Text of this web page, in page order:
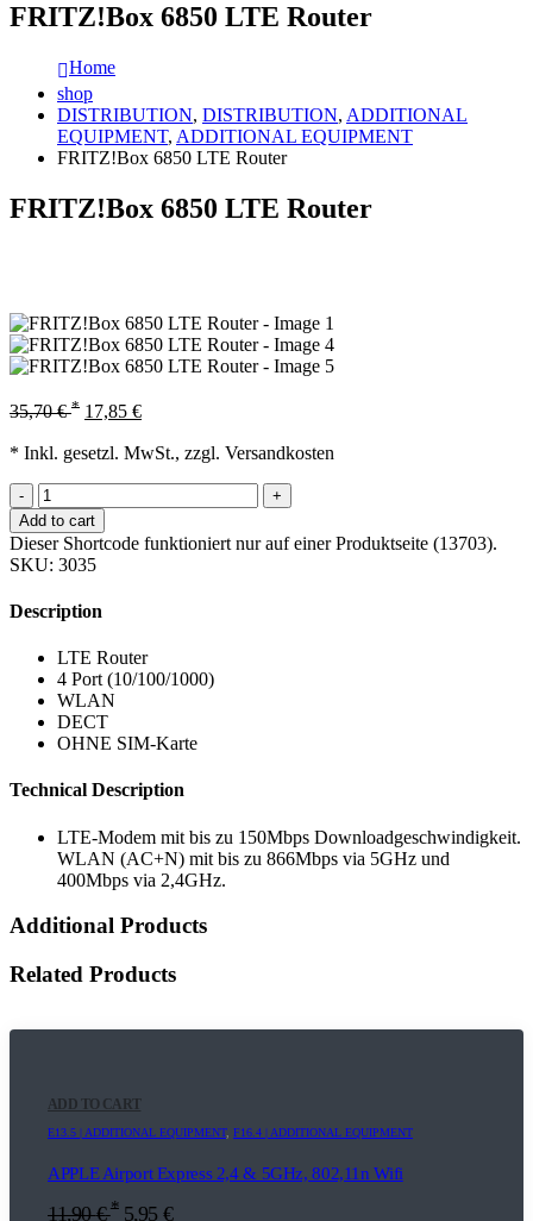
FRITZ!Box 6850 LTE Router
Home
shop
DISTRIBUTION, DISTRIBUTION, ADDITIONAL
EQUIPMENT, ADDITIONAL EQUIPMENT
FRITZ!Box 6850 LTE Router
FRITZ!Box 6850 LTE Router
35,70€ * 17,85 €
* Inkl. gesetzl. MwSt., zzgl. Versandkosten
-
+
Add to cart
Dieser Shortcode funktioniert nur auf einer Produktseite (13703).
SKU: 3035
Description
LTE Router
4 Port (10/100/1000)
WLAN
DECT
OHNE SIM-Karte
Technical Description
LTE-Modem mit bis zu 150Mbps Downloadgeschwindigkeit.
WLAN (AC+N) mit bis zu 866Mbps via 5GHz und
400Mbps via 2,4GHz.
Additional Products
Related Products
ADD TO CART
E13.5 | ADDITIONAL EQUIPMENT, F16.4 | ADDITIONAL EQUIPMENT
APPLE Airport Express 2,4 & 5GHz, 802,11n Wifi
11,90€ * 5,95 €